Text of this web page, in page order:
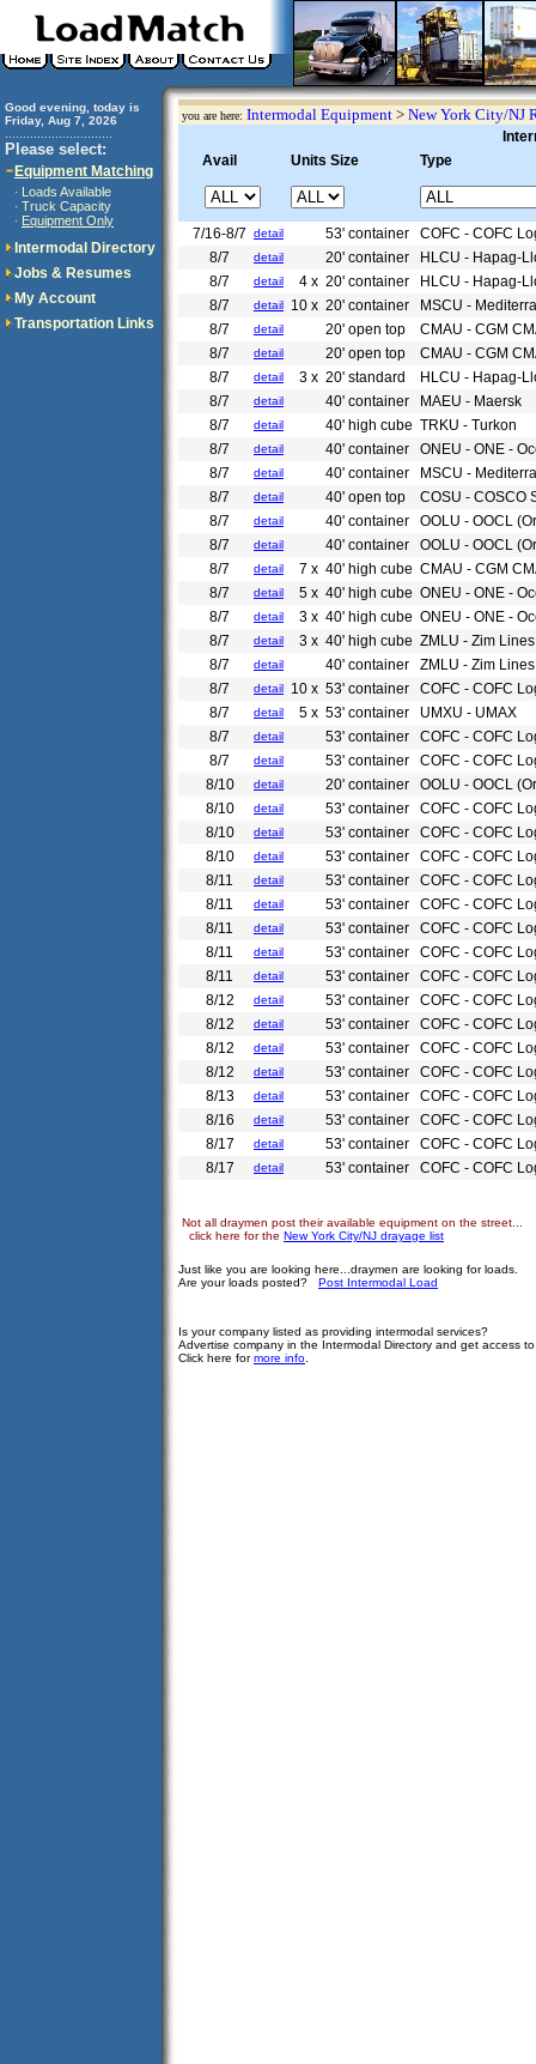
Good evening, today is
Friday, Aug 7, 2026
Please select:
Equipment Matching
· Loads Available
· Truck Capacity
· Equipment Only
Intermodal Directory
Jobs & Resumes
My Account
Transportation Links
you are here: Intermodal Equipment > New York City/NJ
Avail
Units Size Type
7/16-8/7 detail 53' container
COFC - COFC
8/7
detail 20' container
HLCU - Hapag-
8/7
detail 4 x 20' container
HLCU - Hapag-
8/7
detail 10 x 20' container
MSCU -
8/7
detail 20' open top
CMAU - CGM
8/7
detail 20' open top
CMAU - CGM
8/7
detail 3 x 20' standard
HLCU - Hapag-
8/7
detail 40' container
MAEU - Maersk
8/7
detail 40' high cube TRKU - Turkon
8/7
detail 40' container
ONEU - ONE -
8/7
detail 40' container
MSCU -
8/7
detail 40' open top
COSU - COSCO
8/7
detail 40' container
OOLU - OOCL
8/7
detail 40' container
OOLU - OOCL
8/7
detail 7 x 40' high cube CMAU - CGM
8/7
detail 5 x 40' high cube ONEU - ONE -
8/7
detail 3 x 40' high cube ONEU - ONE -
8/7
detail 3 x 40' high cube ZMLU - Zim Lines
8/7
detail 40' container
ZMLU - Zim Lines
8/7
detail 10 x 53' container
COFC - COFC
8/7
detail 5 x 53' container
UMXU - UMAX
8/7
detail 53' container
COFC - COFC
8/7
detail 53' container
COFC - COFC
8/10
detail 20' container
OOLU - OOCL
8/10
detail 53' container
COFC - COFC
8/10
detail 53' container
COFC - COFC
8/10
detail 53' container
COFC - COFC
8/11
detail 53' container
COFC - COFC
8/11
detail 53' container
COFC - COFC
8/11
detail 53' container
COFC - COFC
8/11
detail 53' container
COFC - COFC
8/11
detail 53' container
COFC - COFC
8/12
detail 53' container
COFC - COFC
8/12
detail 53' container
COFC - COFC
8/12
detail 53' container
COFC - COFC
8/12
detail 53' container
COFC - COFC
8/13
detail 53' container
COFC - COFC
8/16
detail 53' container
COFC - COFC
8/17
detail 53' container
COFC - COFC
8/17
detail 53' container COFC - COFC
Not all draymen post their available equipment on the street...
click here for the New York City/NJ drayage list
Just like you are looking here...draymen are looking for loads.
Are your loads posted? Post Intermodal Load
Is your company listed as providing intermodal services?
Advertise company in the Intermodal Directory and get access
Click here formore info